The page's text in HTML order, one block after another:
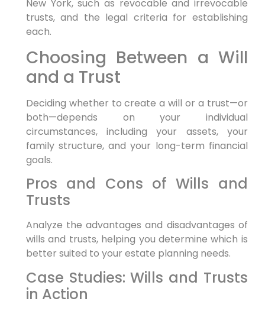
New York, such as revocable and irrevocable
trusts, and the legal criteria for establishing
each.
Choosing Between a Will
and a Trust
Deciding whether to create a will or a trust—or
both—depends on your individual
circumstances, including your assets, your
family structure, and your long-term financial
goals.
Pros and Cons of Wills and
Trusts
Analyze the advantages and disadvantages of
wills and trusts, helping you determine which is
better suited to your estate planning needs.
Case Studies: Wills and Trusts
in Action